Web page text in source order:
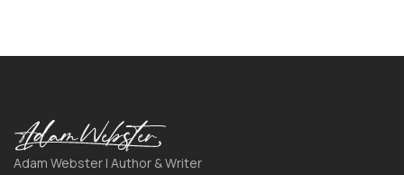
Adam Webster | Author & Writer